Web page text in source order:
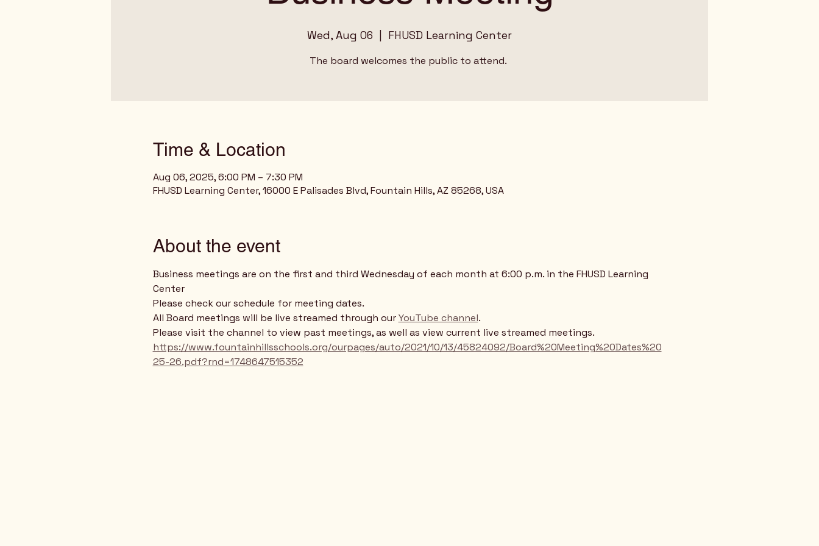
Wed, Aug 06 FHUSD Learning Center
The board welcomes the public to attend.
Time & Location
Aug 06, 2025, 6:00 PM – 7:30 PM
FHUSD Learning Center, 16000 E Palisades Blvd, Fountain Hills, AZ 85268, USA
About the event
Business meetings are on the first and third Wednesday of each month at 6:00 p.m. in the FHUSD Learning
Center
Please check our schedule for meeting dates.
All Board meetings will be live streamed through our YouTube channel.
Please visit the channel to view past meetings, as well as view current live streamed meetings.
https://www.fountainhillsschools.org/ourpages/auto/2021/10/13/45824092/Board%20Meeting%20Dates%20
25-26.pdf?rnd=1748647515352